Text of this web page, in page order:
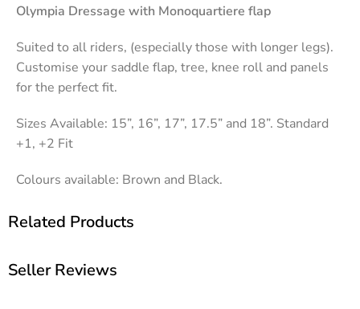
Olympia Dressage with Monoquartiere flap
Suited to all riders, (especially those with longer legs).
Customise your saddle flap, tree, knee roll and panels
for the perfect fit.
Sizes Available: 15”, 16”, 17”, 17.5” and 18”. Standard
+1, +2 Fit
Colours available: Brown and Black.
Related Products
Seller Reviews